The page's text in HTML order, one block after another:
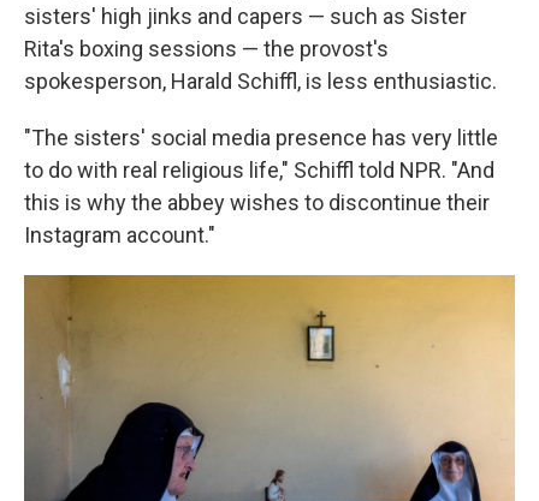
sisters' high jinks and capers — such as Sister
Rita's boxing sessions — the provost's
spokesperson, Harald Schiffl, is less enthusiastic.
"The sisters' social media presence has very little
to do with real religious life," Schiffl told NPR. "And
this is why the abbey wishes to discontinue their
Instagram account."